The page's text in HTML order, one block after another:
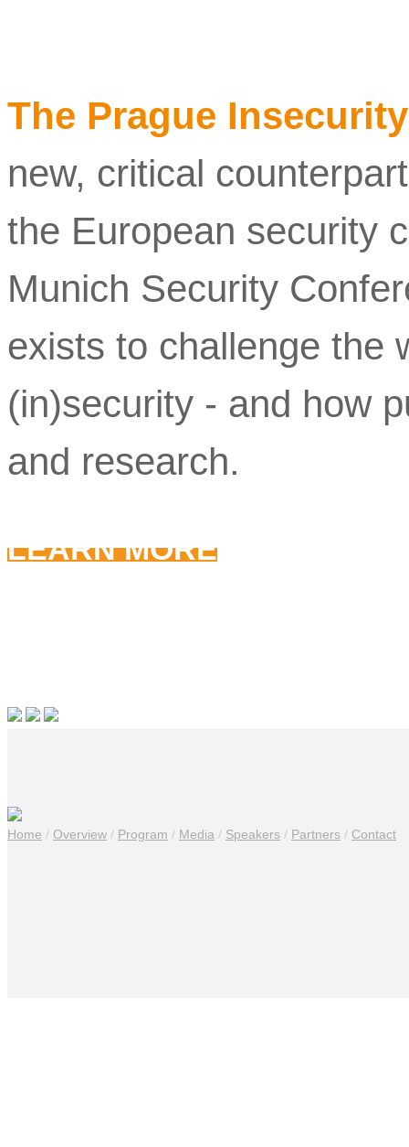
The Prague
new, critical
the European security
Munich Security
exists to challenge the
(in)security - and how
and research.
LEARN MORE
Home / Overview / Program / Media / Speakers / Partners / Contact